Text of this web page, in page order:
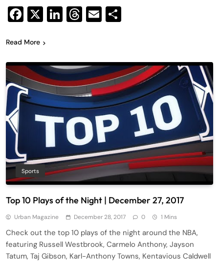
Facebook
X LinkedIn
Threads
Email
Read More
Sports
Top 10 Plays of the Night | December 27, 2017
Urban Magazine December 28, 2017 0 1 Mins
Check out the top 10 plays of the night around the NBA,
featuring Russell Westbrook, Carmelo Anthony, Jayson
Tatum, Taj Gibson, Karl-Anthony Towns, Kentavious Caldwell